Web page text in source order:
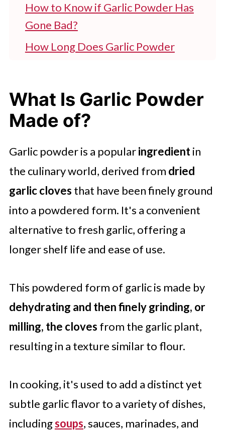
How to Know if Garlic Powder Has
Gone Bad?
How Long Does Garlic Powder
Powder?
How to Store Garlic Powder for
Garlic Powder Uses in Cooking
FAQ'S
What Is Garlic Powder
Made of?
Garlic powder is a popularingredientin
the culinary world, derived from dried
garlic cloves that have been finely ground
into a powdered form. It's a convenient
alternative to fresh garlic, offering a
longer shelf life and ease of use.
This powdered form of garlic is made by
dehydrating and then finely grinding, or
milling, the cloves from the garlic plant,
resulting in a texture similar to flour.
In cooking, it's used to add a distinct yet
subtle garlic flavor to a variety of dishes,
includingsoups, sauces, marinades, and